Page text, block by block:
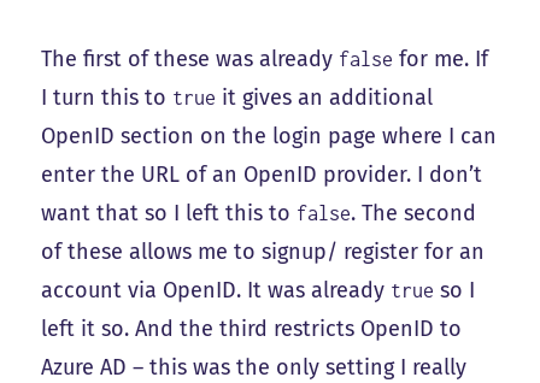
The first of these was already false for me. If
I turn this to true it gives an additional
OpenID section on the login page where I can
enter the URL of an OpenID provider. I don’t
want that so I left this to false. The second
of these allows me to signup/ register for an
account via OpenID. It was already true so I
left it so. And the third restricts OpenID to
Azure AD – this was the only setting I really